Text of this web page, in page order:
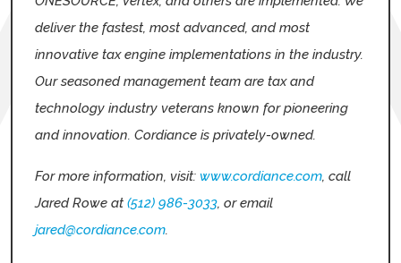
deliver the fastest, most advanced, and most
innovative tax engine implementations in the industry.
Our seasoned management team are tax and
technology industry veterans known for pioneering
and innovation. Cordiance is privately-owned.
For more information, visit: www.cordiance.com, call
Jared Rowe at (512) 986-3033, or email
jared@cordiance.com.